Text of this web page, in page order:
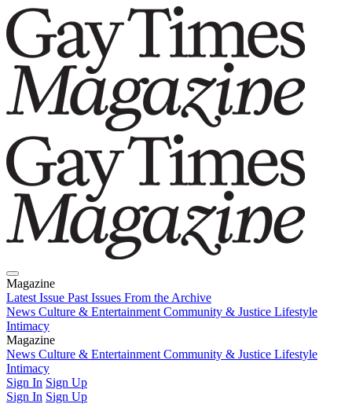
Magazine
Latest Issue Past Issues From the Archive
News Culture & Entertainment Community & Justice Lifestyle
Intimacy
Magazine
Latest IssuePast IssuesFrom the Archive
News Culture & Entertainment Community & Justice Lifestyle
Intimacy
Sign In Sign Up
Sign In Sign Up